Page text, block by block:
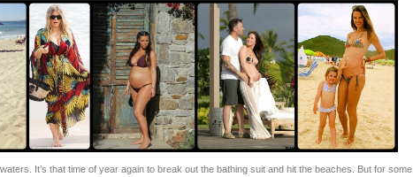
It’s that time of year again to break out the bathing suit and hit the beaches. But for some,